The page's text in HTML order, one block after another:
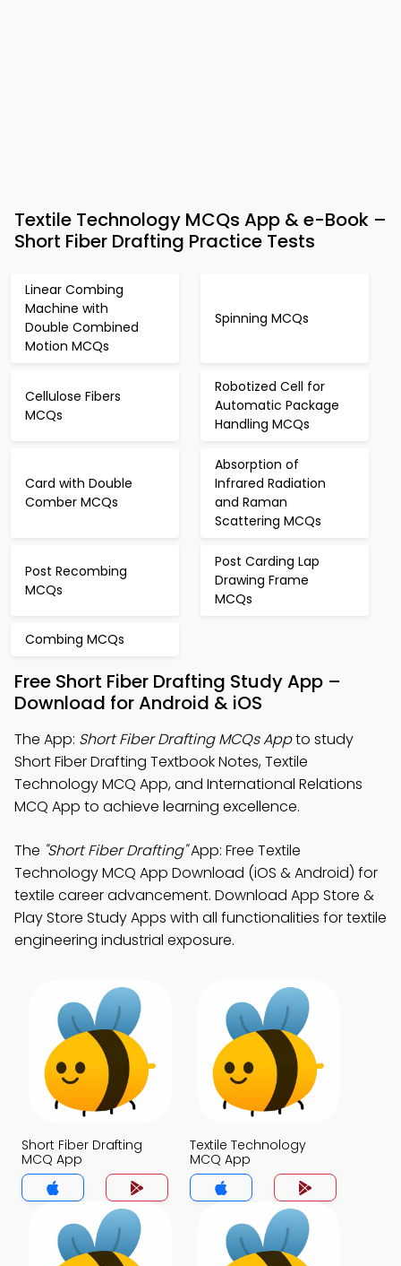
Textile Technology MCQs App & e-Book –
Short Fiber Drafting Practice Tests
Linear Combing
Machine with
Double Combined
Motion MCQs
Spinning MCQs
Cellulose Fibers
MCQs
Robotized Cell for
Automatic Package
Handling MCQs
Card with Double
Comber MCQs
Absorption of
Infrared Radiation
and Raman
Scattering MCQs
Post Recombing
MCQs
Post Carding Lap
Drawing Frame
MCQs
Combing MCQs
Free Short Fiber Drafting Study App –
Download for Android & iOS
The App: Short Fiber Drafting MCQs Appto study
Short Fiber Drafting Textbook Notes, Textile
Technology MCQ App, and International Relations
MCQ App to achieve learning excellence.
The "Short Fiber Drafting"App: Free Textile
Technology MCQ App Download (iOS & Android) for
textile career advancement. Download App Store &
Play Store Study Apps with all functionalities for textile
engineering industrial exposure.
Short Fiber Drafting
MCQ App
Textile Technology
MCQ App